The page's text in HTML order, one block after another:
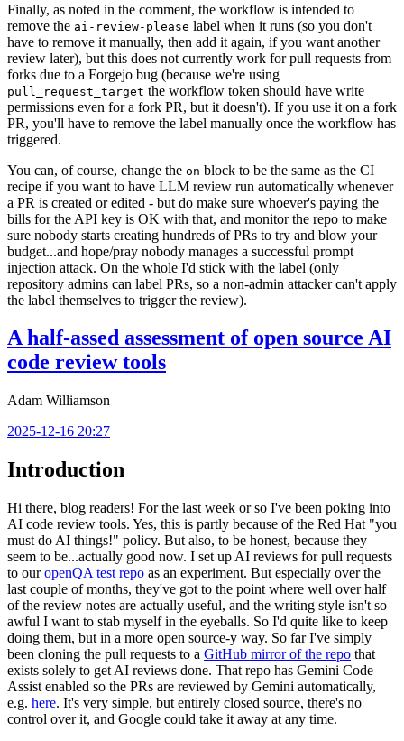
Finally, as noted in the comment, the workflow is intended to
remove the ai-review-please label when it runs (so you don't
have to remove it manually, then add it again, if you want another
review later), but this does not currently work for pull requests from
forks due to a Forgejo bug (because we're using
pull_request_target the workflow token should have write
permissions even for a fork PR, but it doesn't). If you use it on a fork
PR, you'll have to remove the label manually once the workflow has
triggered.
You can, of course, change the on block to be the same as the CI
recipe if you want to have LLM review run automatically whenever
a PR is created or edited - but do make sure whoever's paying the
bills for the API key is OK with that, and monitor the repo to make
sure nobody starts creating hundreds of PRs to try and blow your
budget...and hope/pray nobody manages a successful prompt
injection attack. On the whole I'd stick with the label (only
repository admins can label PRs, so a non-admin attacker can't apply
the label themselves to trigger the review).
A half-assed assessment of open source AI
code review tools
Adam Williamson
2025-12-16 20:27
Introduction
Hi there, blog readers! For the last week or so I've been poking into
AI code review tools. Yes, this is partly because of the Red Hat "you
must do AI things!" policy. But also, to be honest, because they
seem to be...actually good now. I set up AI reviews for pull requests
to ouropenQA test repo as an experiment. But especially over the
last couple of months, they've got to the point where well over half
of the review notes are actually useful, and the writing style isn't so
awful I want to stab myself in the eyeballs. So I'd quite like to keep
doing them, but in a more open source-y way. So far I've simply
been cloning the pull requests to a GitHub mirror of the repo that
exists solely to get AI reviews done. That repo has Gemini Code
Assist enabled so the PRs are reviewed by Gemini automatically,
e.g. here. It's very simple, but entirely closed source, there's no
control over it, and Google could take it away at any time.